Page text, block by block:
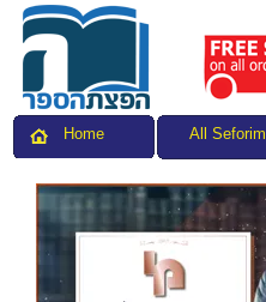
Home All Seforim